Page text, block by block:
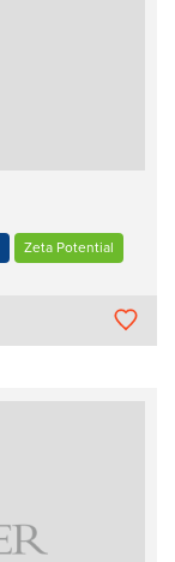
Zeta Potential